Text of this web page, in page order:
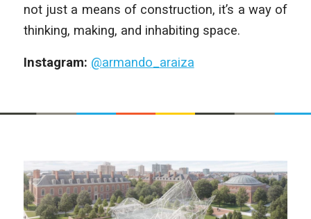
not just a means of construction, it’s a way of
thinking, making, and inhabiting space.
Instagram: @armando_araiza